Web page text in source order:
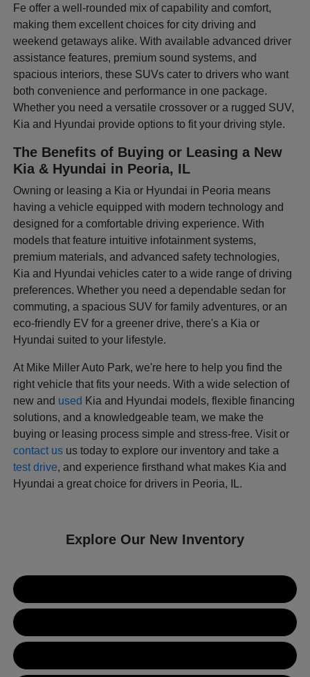
Fe offer a well-rounded mix of capability and comfort,
making them excellent choices for city driving and
weekend getaways alike. With available advanced driver
assistance features, premium sound systems, and
spacious interiors, these SUVs cater to drivers who want
both convenience and performance in one package.
Whether you need a versatile crossover or a rugged SUV,
Kia and Hyundai provide options to fit your driving style.
The Benefits of Buying or Leasing a New
Kia & Hyundai in Peoria, IL
Owning or leasing a Kia or Hyundai in Peoria means
having a vehicle equipped with modern technology and
designed for a comfortable driving experience. With
models that feature intuitive infotainment systems,
premium materials, and advanced safety technologies,
Kia and Hyundai vehicles cater to a wide range of driving
preferences. Whether you need a dependable sedan for
commuting, a spacious SUV for family adventures, or an
eco-friendly EV for a greener drive, there's a Kia or
Hyundai suited to your lifestyle.
At Mike Miller Auto Park, we're here to help you find the
right vehicle that fits your needs. With a wide selection of
new and used Kia and Hyundai models, flexible financing
solutions, and a knowledgeable team, we make the
buying or leasing process simple and stress-free. Visit or
contact us us today to explore our inventory and take a
test drive, and experience firsthand what makes Kia and
Hyundai a great choice for drivers in Peoria, IL.
Explore Our New Inventory